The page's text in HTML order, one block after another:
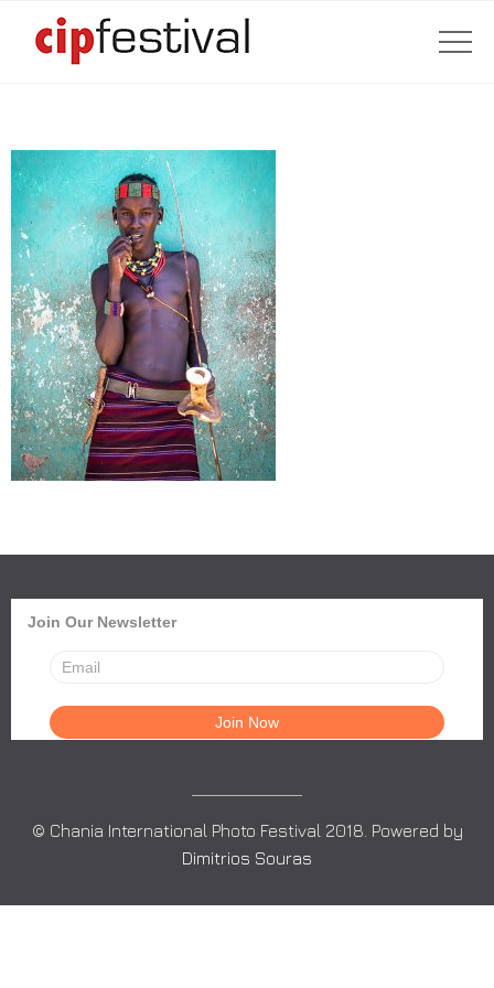
Join Our Newsletter
© Chania International Photo Festival 2018. Powered by
Dimitrios Souras